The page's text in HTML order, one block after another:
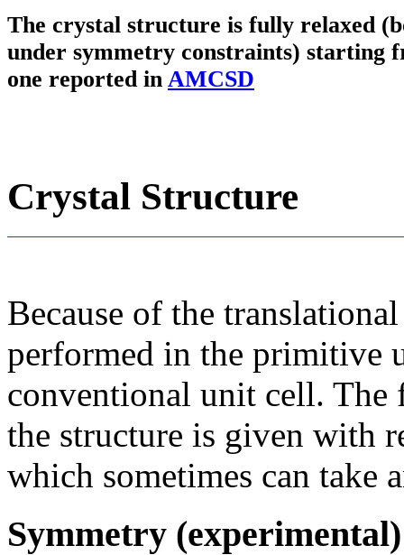
The crystal structure is fully relaxed
under symmetry constraints) starting
one reported in AMCSD
Crystal Structure
Because of the
performed in the primitive
conventional unit cell.
the structure is given with
which sometimes can take
Symmetry